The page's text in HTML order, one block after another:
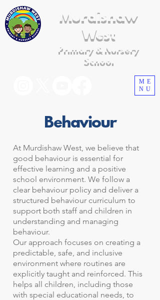
ME
NU
Murdishaw
West
Primary & Nursery
School
Behaviour
At Murdishaw West, we believe that
good behaviour is essential for
effective learning and a positive
school environment. We follow a
clear behaviour policy and deliver a
structured behaviour curriculum to
support both staff and children in
understanding and managing
behaviour.
Our approach focuses on creating a
predictable, safe, and inclusive
environment where routines are
explicitly taught and reinforced. This
helps all children, including those
with special educational needs, to